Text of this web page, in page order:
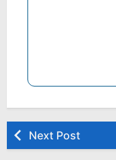
Next Post